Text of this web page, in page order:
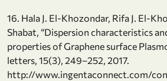
16. Hala J. El-Khozondar, Rifa J. El-
Shabat, “Dispersion characteristics
properties of Graphene surface
letters, 15(3), 249–252, 2017.
http://www.ingentaconnect.com/